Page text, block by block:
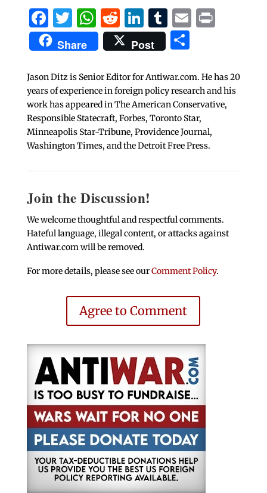
Facebook
Twitter
WhatsApp
Reddit
LinkedIn
Tumblr
EmailPrint
Share Post Share
Jason Ditz is Senior Editor for Antiwar.com. He has 20
years of experience in foreign policy research and his
work has appeared in The American Conservative,
Responsible Statecraft, Forbes, Toronto Star,
Minneapolis Star-Tribune, Providence Journal,
Washington Times, and the Detroit Free Press.
Join the Discussion!
We welcome thoughtful and respectful comments.
Hateful language, illegal content, or attacks against
Antiwar.com will be removed.
For more details, please see ourComment Policy.
Agree to Comment